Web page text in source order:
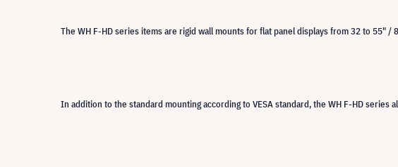
The WH F-HD series items are rigid wall mounts for flat panel displays from 32 to 55"
In addition to the standard mounting according to VESA standard, the WH F-HD